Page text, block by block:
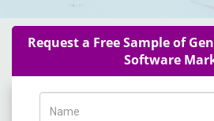
Request a Free Sample of
Software